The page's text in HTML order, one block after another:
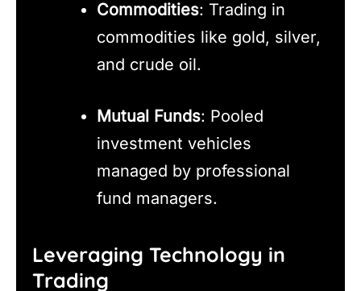
Commodities: Trading in
commodities like gold, silver,
and crude oil.
Mutual Funds: Pooled
investment vehicles
managed by professional
fund managers.
Leveraging Technology in
Trading